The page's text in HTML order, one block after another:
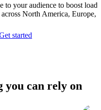
to your audience to boost
across North America, Europe,
started
you can rely on